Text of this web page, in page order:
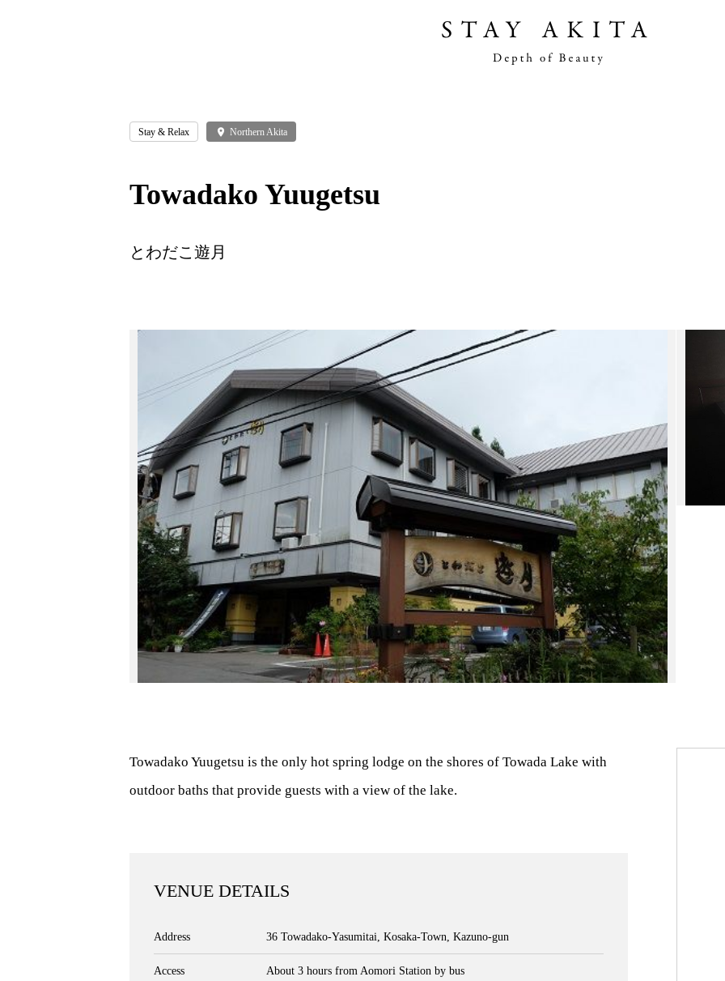
Stay & Relax place Northern Akita
Towadako Yuugetsu
とわだこ遊月
Towadako Yuugetsu is the only hot spring lodge on the shores of Towada Lake with
outdoor baths that provide guests with a view of the lake.
VENUE DETAILS
Address 36 Towadako-Yasumitai, Kosaka-Town, Kazuno-gun
Access
About 3 hours from Aomori Station by bus